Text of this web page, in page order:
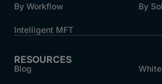
By Workflow By
Intelligent MFT
RESOURCES
Blog